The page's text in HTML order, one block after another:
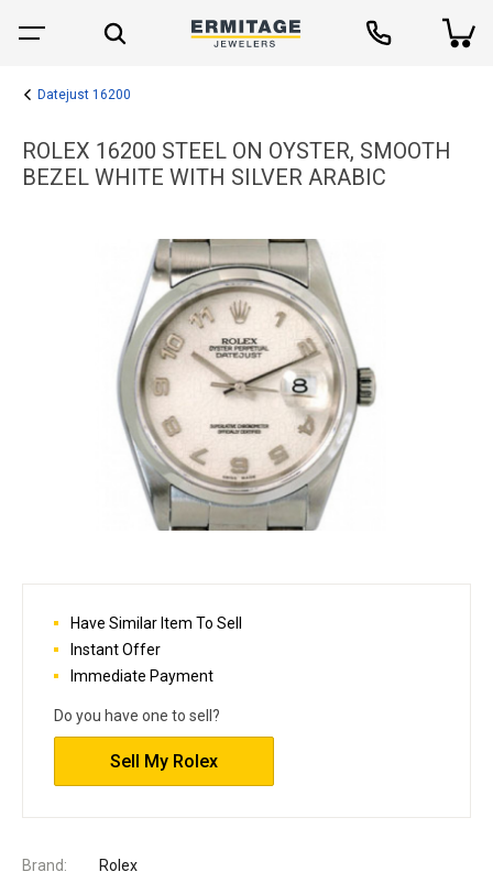
Datejust 16200
ROLEX 16200 STEEL ON OYSTER, SMOOTH
BEZEL WHITE WITH SILVER ARABIC
Brand: Rolex
Have Similar Item To Sell
Instant Offer
Immediate Payment
Do you have one to sell?
Sell My Rolex